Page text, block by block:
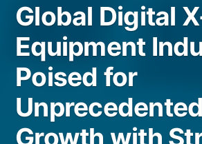
Global Digital
Equipment
Poised for
Unprecedented
Growth with